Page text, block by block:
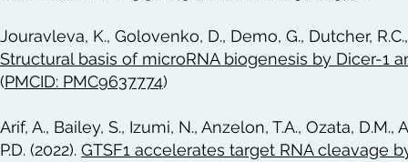
Jouravleva, K., Golovenko, D., Demo, G., Dutcher,
Structural basis of microRNA biogenesis by Dicer-1
(PMCID: PMC9637774)
Arif, A., Bailey, S., Izumi, N., Anzelon, T.A., Ozata,
P.D. (2022). GTSF1 accelerates target RNA cleavage